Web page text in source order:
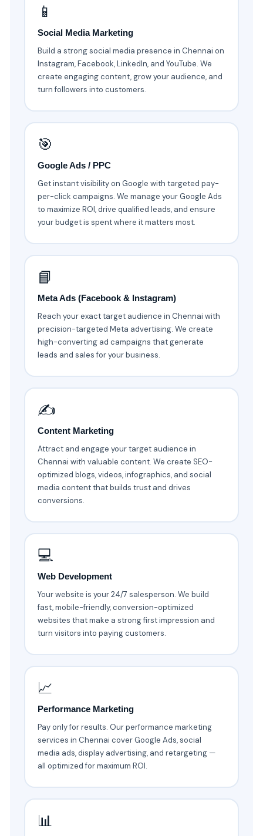
📱
Social Media Marketing
Build a strong social media presence in Chennai on
Instagram, Facebook, LinkedIn, and YouTube. We
create engaging content, grow your audience, and
turn followers into customers.
🎯
Google Ads / PPC
Get instant visibility on Google with targeted pay-
per-click campaigns. We manage your Google Ads
to maximize ROI, drive qualified leads, and ensure
your budget is spent where it matters most.
📘
Meta Ads (Facebook & Instagram)
Reach your exact target audience in Chennai with
precision-targeted Meta advertising. We create
high-converting ad campaigns that generate
leads and sales for your business.
✍️
Content Marketing
Attract and engage your target audience in
Chennai with valuable content. We create SEO-
optimized blogs, videos, infographics, and social
media content that builds trust and drives
conversions.
💻
Web Development
Your website is your 24/7 salesperson. We build
fast, mobile-friendly, conversion-optimized
websites that make a strong first impression and
turn visitors into paying customers.
📈
Performance Marketing
Pay only for results. Our performance marketing
services in Chennai cover Google Ads, social
media ads, display advertising, and retargeting —
all optimized for maximum ROI.
📊